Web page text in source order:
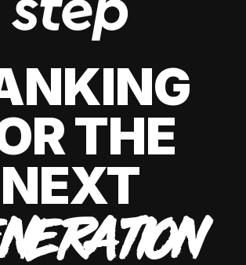
THE
NEXT